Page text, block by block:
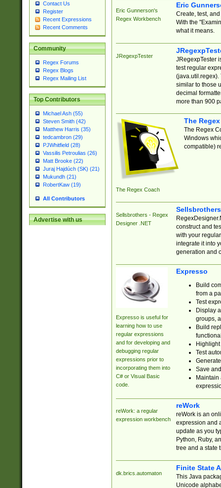
Contact Us
Register
Recent Expressions
Recent Comments
Community
Regex Forums
Regex Blogs
Regex Mailing List
Top Contributors
Michael Ash (55)
Steven Smith (42)
Matthew Harris (35)
tedcambron (29)
PJWhitfield (28)
Vassilis Petroulias (26)
Matt Brooke (22)
Juraj Hajdúch (SK) (21)
Mukundh (21)
RobertKaw (19)
All Contributors
Advertise with us
Eric Gunnerson's
Regex Workbench
Eric
Create, test,
With the
what it means.
JRegexpTester
JRegexpTester
test regular
(java.util.regex).
similar to those
decimal
more than 900
The Regex Coach
The
The Regex
Windows
compatible)
Sellsbrothers - Regex
Designer .NET
construct and
with your
integrate it into
generation and
Expresso is useful for
learning how to use
regular expressions
and for developing and
debugging regular
expressions prior to
incorporating them into
C# or Visual Basic
code.
Expresso
Build
from a
Test
Display
groups,
Build
Test
Save
reWork: a regular
expression workbench
reWork
reWork is an
expression and
update as you
Python, Ruby,
tree and a state
dk.brics.automaton
Finite State
This Java
Unicode